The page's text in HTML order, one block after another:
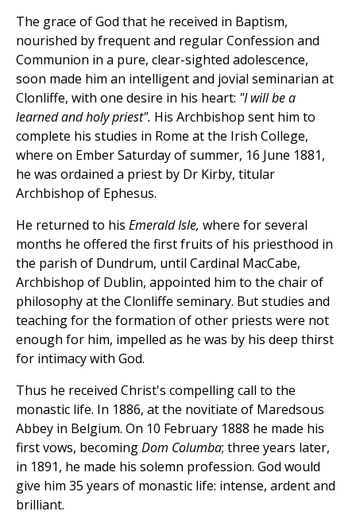
The grace of God that he received in Baptism,
nourished by frequent and regular Confession and
Communion in a pure, clear-sighted adolescence,
soon made him an intelligent and jovial seminarian at
Clonliffe, with one desire in his heart: "I will be a
learned and holy priest". His Archbishop sent him to
complete his studies in Rome at the Irish College,
where on Ember Saturday of summer, 16 June 1881,
he was ordained a priest by Dr Kirby, titular
Archbishop of Ephesus.
He returned to his Emerald Isle, where for several
months he offered the first fruits of his priesthood in
the parish of Dundrum, until Cardinal MacCabe,
Archbishop of Dublin, appointed him to the chair of
philosophy at the Clonliffe seminary. But studies and
teaching for the formation of other priests were not
enough for him, impelled as he was by his deep thirst
for intimacy with God.
Thus he received Christ's compelling call to the
monastic life. In 1886, at the novitiate of Maredsous
Abbey in Belgium. On 10 February 1888 he made his
first vows, becomingDom Columba; three years later,
in 1891, he made his solemn profession. God would
give him 35 years of monastic life: intense, ardent and
brilliant.